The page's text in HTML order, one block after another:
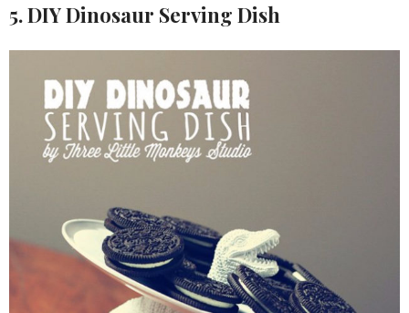
5. DIY Dinosaur Serving Dish